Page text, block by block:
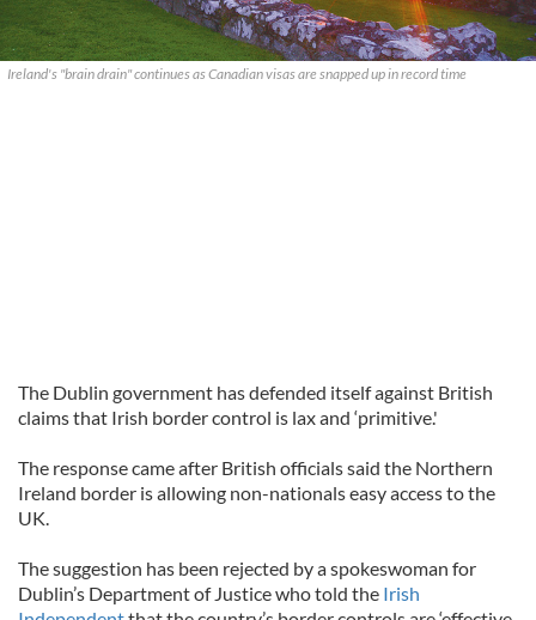
Ireland's "brain drain" continues as Canadian visas are snapped up in record time
The Dublin government has defended itself against British
claims that Irish border control is lax and ‘primitive.'
The response came after British officials said the Northern
Ireland border is allowing non-nationals easy access to the
UK.
The suggestion has been rejected by a spokeswoman for
Dublin’s Department of Justice who told the Irish